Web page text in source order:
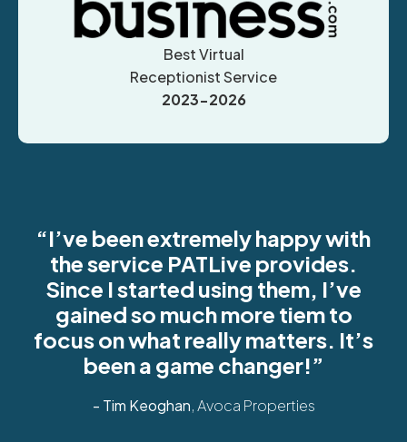
Best Virtual
Receptionist Service
2023-2026
“I’ve been extremely happy with
the service PATLive provides.
Since I started using them, I’ve
gained so much more tiem to
focus on what really matters. It’s
been a game changer!”
- Tim Keoghan, Avoca Properties